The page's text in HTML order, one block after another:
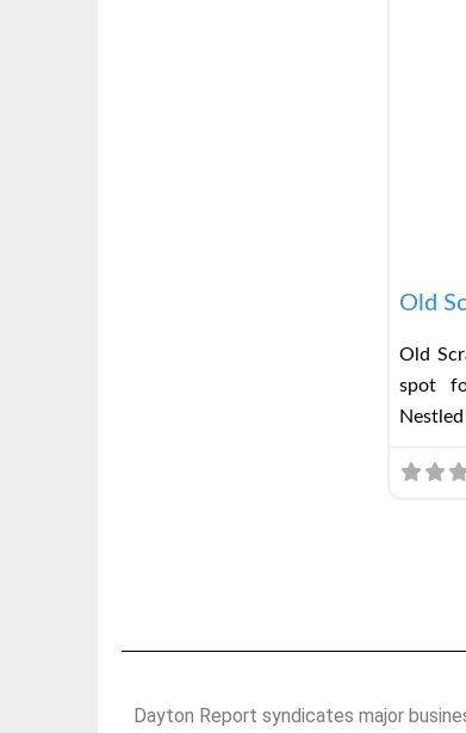
Old
Old
spot
Dayton Report syndicates major